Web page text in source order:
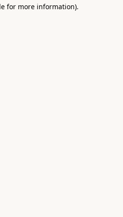
for more information).